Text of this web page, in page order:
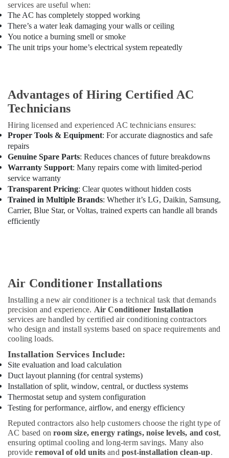
AIR
FILTRATION
SYSTEM
INSTALLATION
&
Appliance
Installations
in
Refron
AC
Equipment
Suppliers
In
Dubai
Carrier
AC
Equipment
Cool
Air
Condition
Trading
LLC
AC
Repairing
Services
in
Jumeirah
services are useful when:
The AC has completely stopped working
There’s a water leak damaging your walls or ceiling
You notice a burning smell or smoke
The unit trips your home’s electrical system repeatedly
Advantages of Hiring Certified AC
Technicians
Hiring licensed and experienced AC technicians ensures:
Proper Tools & Equipment: For accurate diagnostics and safe
repairs
Genuine Spare Parts: Reduces chances of future breakdowns
Warranty Support: Many repairs come with limited-period
service warranty
Transparent Pricing: Clear quotes without hidden costs
Trained in Multiple Brands: Whether it’s LG, Daikin, Samsung,
Carrier, Blue Star, or Voltas, trained experts can handle all brands
efficiently
Air Conditioner Installations
Installing a new air conditioner is a technical task that demands
precision and experience. Air Conditioner Installation
services are handled by certified air conditioning contractors
who design and install systems based on space requirements and
cooling loads.
Installation Services Include:
Site evaluation and load calculation
Duct layout planning (for central systems)
Installation of split, window, central, or ductless systems
Thermostat setup and system configuration
Testing for performance, airflow, and energy efficiency
Reputed contractors also help customers choose the right type of
AC based onroom size, energy ratings, noise levels, and cost,
ensuring optimal cooling and long-term savings. Many also
provideremoval of old units and post-installation clean-up.